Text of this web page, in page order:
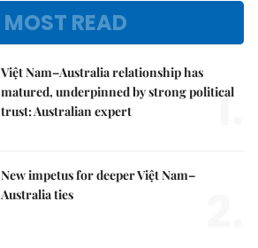
MOST READ
Việt Nam–Australia relationship has
matured, underpinned by strong political
trust: Australian expert
1.
New impetus for deeper Việt Nam–
Australia ties